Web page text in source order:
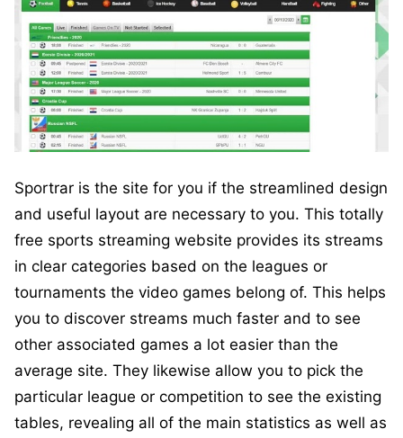
Sportrar is the site for you if the streamlined design
and useful layout are necessary to you. This totally
free sports streaming website provides its streams
in clear categories based on the leagues or
tournaments the video games belong of. This helps
you to discover streams much faster and to see
other associated games a lot easier than the
average site. They likewise allow you to pick the
particular league or competition to see the existing
tables, revealing all of the main statistics as well as